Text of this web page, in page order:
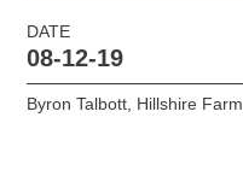
DATE
08-12-19
Byron Talbott, Hillshire Farm